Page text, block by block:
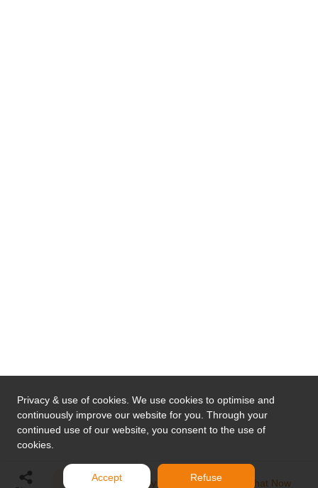
Send Inquiry Chat Now
Privacy & use of cookies. We use cookies to optimise and
continuously improve our website for you. Through your
continued use of our website, you consent to the use of
cookies.
Accept Refuse